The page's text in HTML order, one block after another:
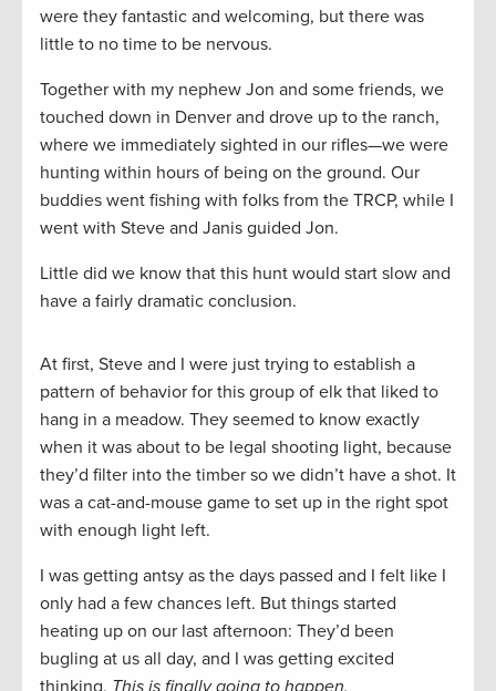
were they fantastic and welcoming, but there was
little to no time to be nervous.
Together with my nephew Jon and some friends, we
touched down in Denver and drove up to the ranch,
where we immediately sighted in our rifles—we were
hunting within hours of being on the ground. Our
buddies went fishing with folks from the TRCP, while I
went with Steve and Janis guided Jon.
Little did we know that this hunt would start slow and
have a fairly dramatic conclusion.
At first, Steve and I were just trying to establish a
pattern of behavior for this group of elk that liked to
hang in a meadow. They seemed to know exactly
when it was about to be legal shooting light, because
they’d filter into the timber so we didn’t have a shot. It
was a cat-and-mouse game to set up in the right spot
with enough light left.
I was getting antsy as the days passed and I felt like I
only had a few chances left. But things started
heating up on our last afternoon: They’d been
bugling at us all day, and I was getting excited